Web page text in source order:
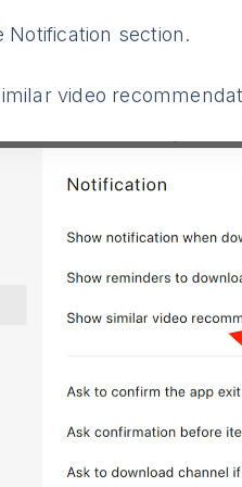
Notification section.
video